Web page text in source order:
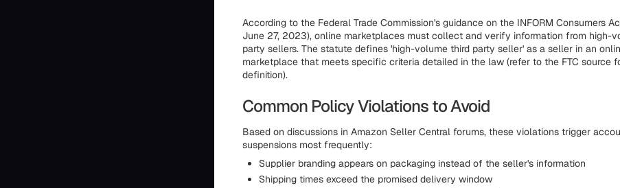
According to the Federal Trade Commission's guidance on the INFORM Consumers
June 27, 2023), online marketplaces must collect and verify information from high-
party sellers. The statute defines 'high-volume third party seller' as a seller in an
marketplace that meets specific criteria detailed in the law (refer to the FTC source
definition).
Common Policy Violations to Avoid
Based on discussions in Amazon Seller Central forums, these violations trigger
suspensions most frequently:
Supplier branding appears on packaging instead of the seller's information
Shipping times exceed the promised delivery window